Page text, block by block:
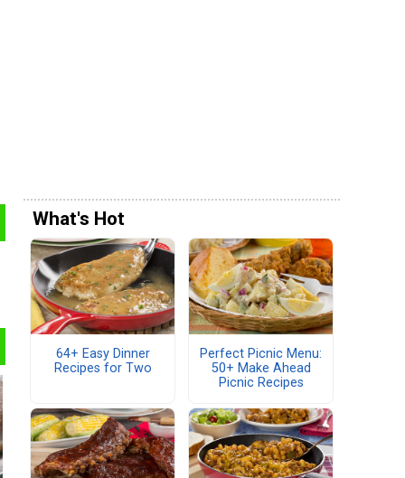
What's Hot
64+ Easy Dinner
Recipes for Two
Perfect Picnic Menu:
50+ Make Ahead
Picnic Recipes